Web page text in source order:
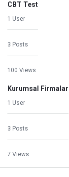
CBT Test
1 User
3 Posts
100 Views
Kurumsal Firmalar
1 User
3 Posts
7 Views